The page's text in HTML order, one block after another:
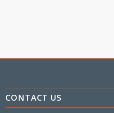
CONTACT US